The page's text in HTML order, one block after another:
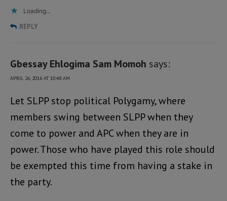
Loading...
REPLY
Gbessay Ehlogima Sam Momoh says:
APRIL 26, 2016 AT 10:48 AM
Let SLPP stop political Polygamy, where
members swing between SLPP when they
come to power and APC when they are in
power. Those who have played this role should
be exempted this time from having a stake in
the party.